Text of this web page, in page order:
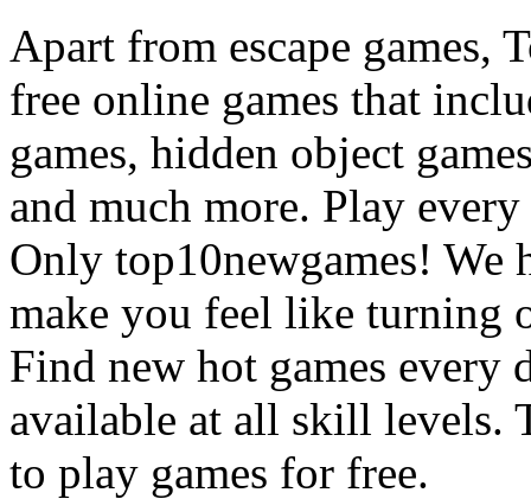
Apart from escape games,
free online games that
games, hidden object
and much more. Play
Only top10newgames! We
make you feel like turning
Find new hot games every
available at all skill levels.
to play games for free.